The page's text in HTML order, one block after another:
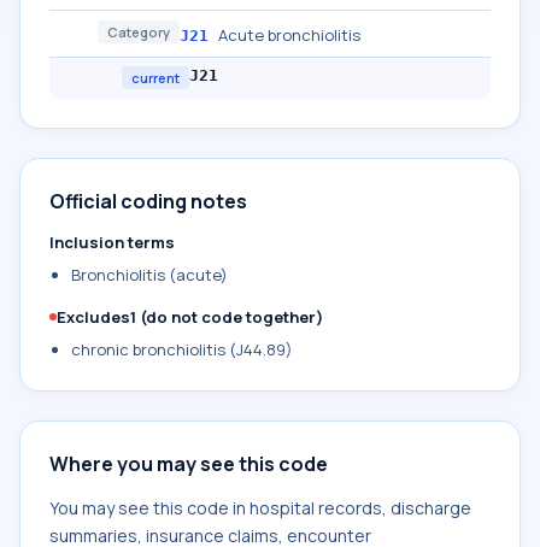
Category J21 Acute bronchiolitis
current J21
Official coding notes
Inclusion terms
Bronchiolitis (acute)
Excludes1 (do not code together)
chronic bronchiolitis (J44.89)
Where you may see this code
You may see this code in hospital records, discharge
summaries, insurance claims, encounter